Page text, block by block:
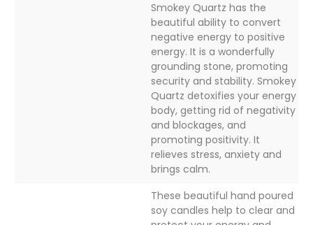
Smokey Quartz has the
beautiful ability to convert
negative energy to positive
energy. It is a wonderfully
grounding stone, promoting
security and stability. Smokey
Quartz detoxifies your energy
body, getting rid of negativity
and blockages, and
promoting positivity. It
relieves stress, anxiety and
brings calm.
These beautiful hand poured
soy candles help to clear and